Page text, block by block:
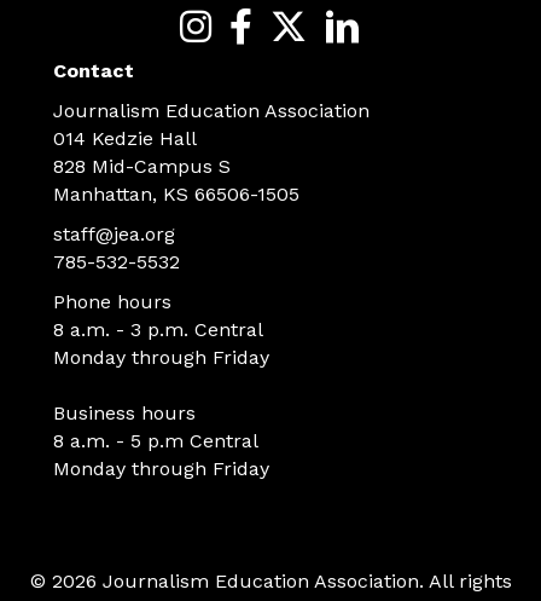
Contact
Journalism Education Association
014 Kedzie Hall
828 Mid-Campus S
Manhattan, KS 66506-1505
staff@jea.org
785-532-5532
Phone hours
8 a.m. - 3 p.m. Central
Monday through Friday
Business hours
8 a.m. - 5 p.m Central
Monday through Friday
© 2026 Journalism Education Association. All rights